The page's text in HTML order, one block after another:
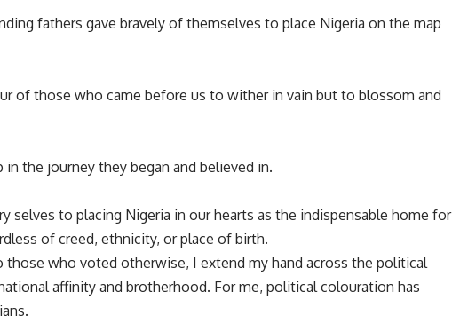
fathers gave bravely of themselves to place Nigeria on the map
of those who came before us to wither in vain but to blossom and
the journey they began and believed in.
selves to placing Nigeria in our hearts as the indispensable home for
of creed, ethnicity, or place of birth.
those who voted otherwise, I extend my hand across the political
affinity and brotherhood. For me, political colouration has